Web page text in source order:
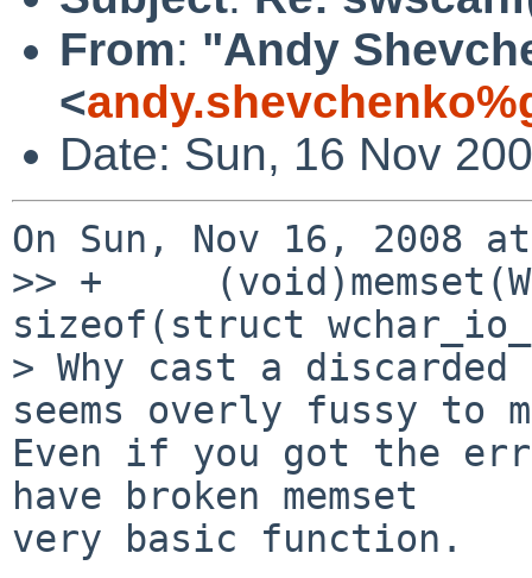
From: "Andy
<
Date: Sun, 16 Nov
On Sun, Nov 16, 2008
>> +
sizeof(struct
> Why cast a
seems overly fussy to
Even if you got the
have broken memset
very basic function.